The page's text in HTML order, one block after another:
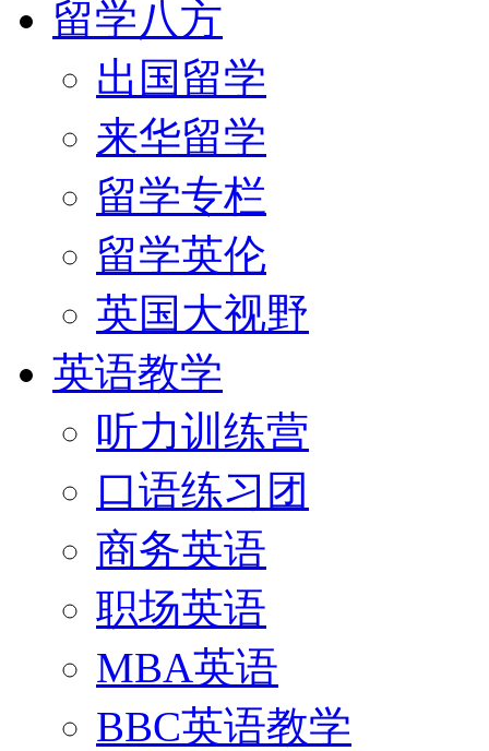
留学八方
出国留学
来华留学
留学专栏
留学英伦
英国大视野
英语教学
听力训练营
口语练习团
商务英语
职场英语
MBA英语
BBC英语教学